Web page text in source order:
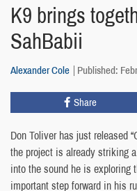
K9 brings
SahBabii
Alexander Cole Published:
Share
Don Toliver has just released
the project is already striking
into the sound he is exploring
important step forward in his